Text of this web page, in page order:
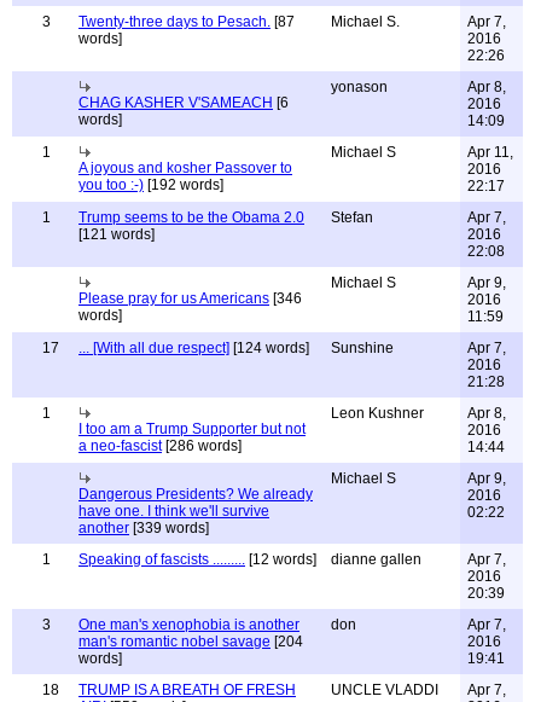
3 Twenty-three days to Pesach. [87
words]
Michael S.
Apr 7,
2016
22:26
CHAG KASHER V'SAMEACH [6
words]
yonason
Apr 8,
2016
14:09
1
A joyous and kosher Passover to
you too :-) [192 words]
Michael S
Apr 11,
2016
22:17
1
Trump seems to be the Obama 2.0
[121 words]
Stefan
Apr 7,
2016
22:08
Please pray for us Americans [346
words]
Michael S
Apr 9,
2016
11:59
17
... [With all due respect] [124 words] Sunshine
Apr 7,
2016
21:28
1
I too am a Trump Supporter but not
a neo-fascist[286 words]
Leon Kushner
Apr 8,
2016
14:44
Dangerous Presidents? We already
have one. I think we'll survive
another [339 words]
Michael S
Apr 9,
2016
02:22
1 Speaking of fascists ......... [12 words] dianne gallen
Apr 7,
2016
20:39
3
One man's xenophobia is another
man's romantic nobel savage [204
words]
don
Apr 7,
2016
19:41
18
TRUMP IS A BREATH OF FRESH
UNCLE VLADDI
Apr 7,